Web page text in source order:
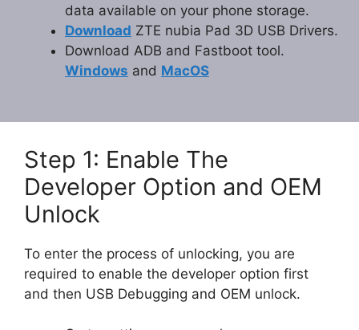
data available on your phone storage.
Download ZTE nubia Pad 3D USB Drivers.
Download ADB and Fastboot tool.
Windows and MacOS
Step 1: Enable The
Developer Option and OEM
Unlock
To enter the process of unlocking, you are
required to enable the developer option first
and then USB Debugging and OEM unlock.